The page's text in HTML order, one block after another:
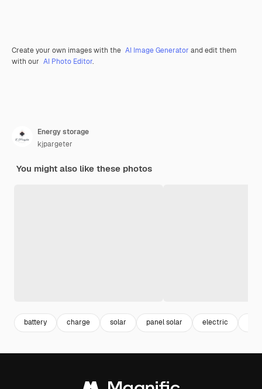
Create your own images with the AI Image Generator and edit them
with our AI Photo Editor.
Energy storage
kjpargeter
You might also like these photos
battery charge solar panel solar electric